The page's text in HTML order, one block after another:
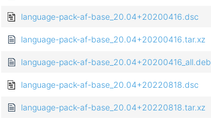
language-pack-af-base_20.04+20200416.dsc
language-pack-af-base_20.04+20200416.tar.xz
language-pack-af-base_20.04+20200416_all.deb
language-pack-af-base_20.04+20220818.dsc
language-pack-af-base_20.04+20220818.tar.xz